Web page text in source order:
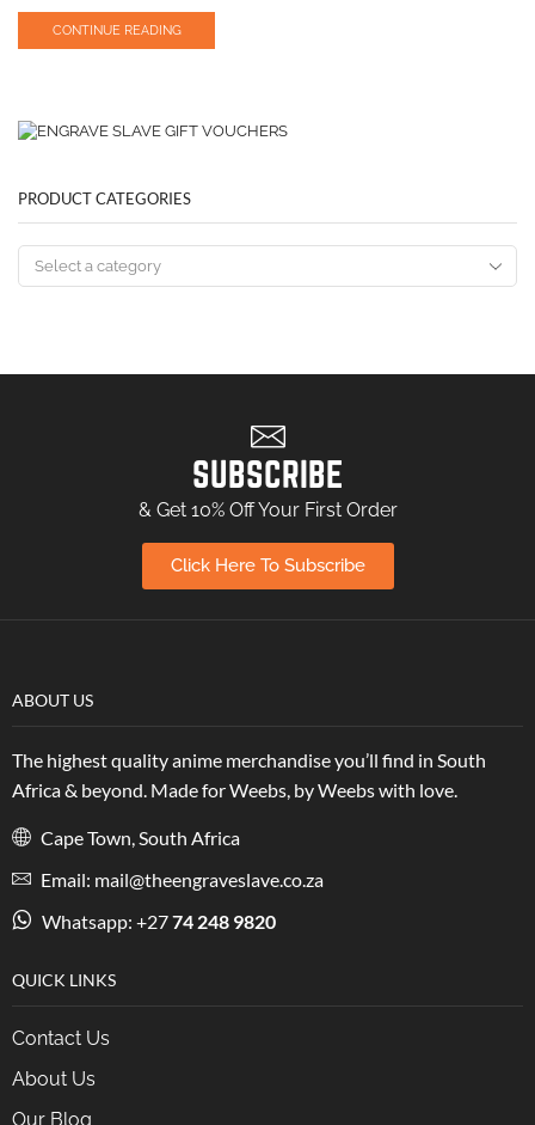
CONTINUE READING
PRODUCT CATEGORIES
SUBSCRIBE
& Get 10% Off Your First Order
Click Here To Subscribe
ABOUT US
The highest quality anime merchandise you’ll find in South
Africa & beyond. Made for Weebs, by Weebs with love.
Cape Town, South Africa
Email: mail@theengraveslave.co.za
Whatsapp: +2774 248 9820
QUICK LINKS
Contact Us
About Us
Our Blog